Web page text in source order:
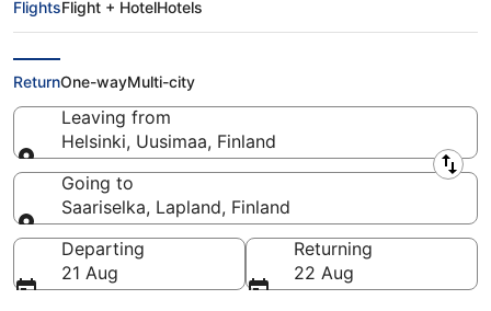
Find Cheap Flights from Helsinki
(HEL) to Saariselka (IVL) from
€192
FlightsFlight + HotelHotels
ReturnOne-wayMulti-city
Leaving from
Helsinki, Uusimaa, Finland
Leaving from
Going to
Saariselka, Lapland, Finland
Going to
Departing
21 Aug
Returning
22 Aug